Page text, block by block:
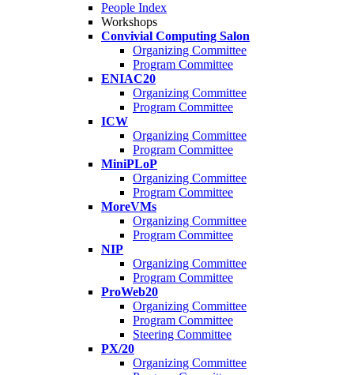
People Index
Workshops
Convivial Computing Salon
Organizing Committee
Program Committee
ENIAC20
Organizing Committee
Program Committee
ICW
Organizing Committee
Program Committee
MiniPLoP
Organizing Committee
Program Committee
MoreVMs
Organizing Committee
Program Committee
NIP
Organizing Committee
Program Committee
ProWeb20
Organizing Committee
Program Committee
Steering Committee
PX/20
Organizing Committee